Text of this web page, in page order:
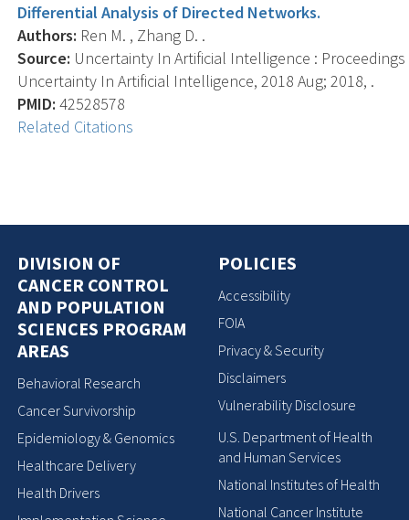
Differential Analysis of Directed Networks.
Authors: Ren M. , Zhang D. .
Source: Uncertainty In Artificial Intelligence :
Uncertainty In Artificial Intelligence, 2018 Aug; 2018, .
PMID: 42528578
Related Citations
DIVISION OF
CANCER CONTROL
AND POPULATION
SCIENCES PROGRAM
AREAS
Behavioral Research
Cancer Survivorship
Epidemiology & Genomics
Healthcare Delivery
Health Drivers
POLICIES
Accessibility
FOIA
Privacy & Security
Disclaimers
Vulnerability Disclosure
U.S. Department of Health
and Human Services
National Institutes of Health
National Cancer Institute